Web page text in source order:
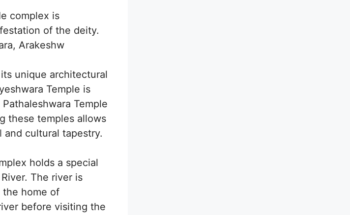
complex is
of the deity.
Arakeshw
unique architectural
Temple is
Temple
these temples allows
and cultural tapestry.
holds a special
The river is
the home of
before visiting the